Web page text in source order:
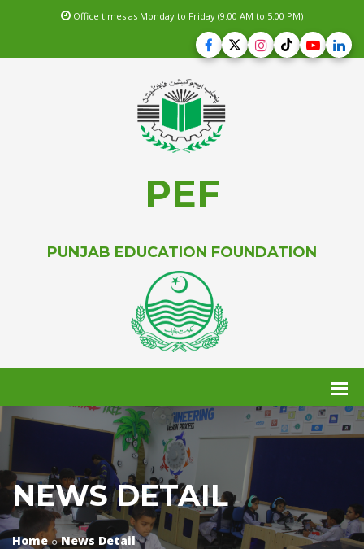
Office times as Monday to Friday (9.00 AM to 5.00 PM)
PEF
PUNJAB EDUCATION FOUNDATION
NEWS DETAIL
Home News Detail